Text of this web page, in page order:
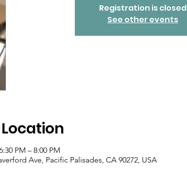
Registration is closed
See other events
PM – 8:00 PM
Ave, Pacific Palisades, CA 90272, USA